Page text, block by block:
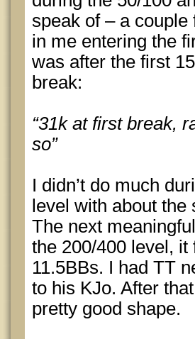
speak of – a
in me entering the
was after the first
break:
“31k at first break,
so”
I didn’t do much
level with about the
The next
the 200/400 level,
11.5BBs. I had TT
to his KJo. After
pretty good shape.